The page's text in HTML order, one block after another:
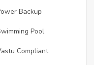
Backup
Pool
Compliant